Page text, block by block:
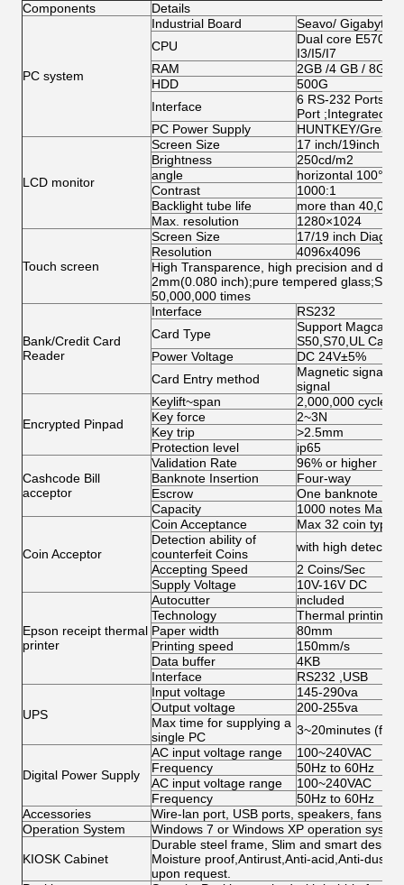
Components Details
PC system
Industrial Board
Seavo/ Gigabyte/
CPU
Dual core E5700/
I3/I5/I7
RAM
2GB /4 GB / 8GB
HDD
500G
Interface
6 RS-232 Ports;1
Port ;Integrated
PC Power Supply
HUNTKEY/Great
LCD monitor
Screen Size
17 inch/19inch (
Brightness
250cd/m2
angle
horizontal
Contrast
1000:1
Backlight tube life
more than
Max. resolution
1280×1024
Touch screen
Screen Size
17/19 inch
Resolution
4096x4096
High Transparence, high precision and
2mm(0.080 inch);pure tempered
50,000,000 times
Bank/Credit Card
Reader
Interface
RS232
Card Type
Support Magcard,
S50,S70,UL Card
Power Voltage
DC 24V±5%
Card Entry method
Magnetic signal,
signal
Encrypted Pinpad
Keylift~span
2,000,000 cycles
Key force
2~3N
Key trip
>2.5mm
Protection level
ip65
Cashcode Bill
acceptor
Validation Rate
96% or higher
Banknote Insertion
Four-way
Escrow
One banknote
Capacity
1000 notes Max
Coin Acceptor
Coin Acceptance
Max 32 coin
Detection ability of
counterfeit Coins
with high
Accepting Speed
2 Coins/Sec
Supply Voltage
10V-16V DC
Epson receipt thermal
printer
Autocutter
included
Technology
Thermal printing
Paper width
80mm
Printing speed
150mm/s
Data buffer
4KB
Interface
RS232 ,USB
UPS
Input voltage
145-290va
Output voltage
200-255va
Max time for supplying a
single PC
3~20minutes (for
Digital Power Supply
AC input voltage range
100~240VAC
Frequency
50Hz to 60Hz
AC input voltage range
100~240VAC
Frequency
50Hz to 60Hz
Accessories
Wire-lan port, USB ports, speakers, fans,
Operation System
Windows 7 or Windows XP operation
KIOSK Cabinet
Durable steel frame, Slim and smart
Moisture proof,Antirust,Anti-acid,Anti-
upon request.